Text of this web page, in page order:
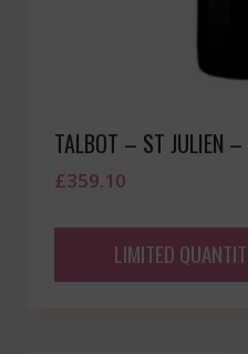
TALBOT – ST JULIEN
£359.10
LIMITED